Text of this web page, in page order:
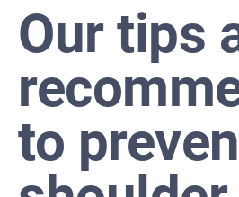
Our tips
to